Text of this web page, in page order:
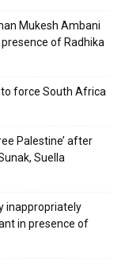
Mukesh Ambani
of Radhika
to force South Africa
Palestine’ after
Suella
inappropriately
in presence of